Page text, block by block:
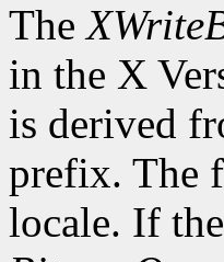
The
in the X
is derived
prefix. The
locale. If